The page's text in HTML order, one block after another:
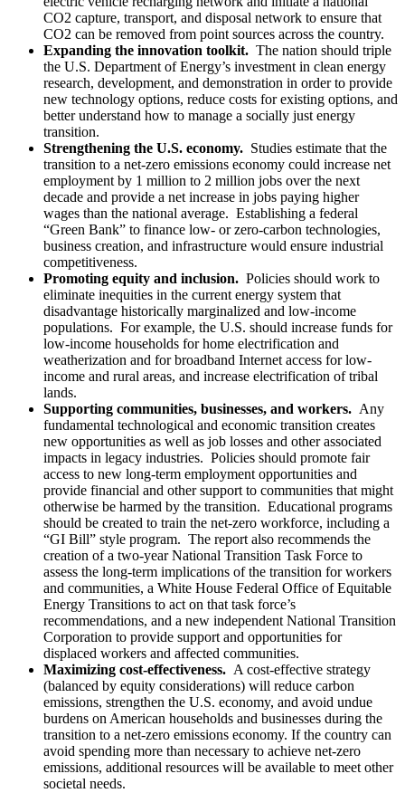
CO2 capture, transport, and disposal network to ensure that
CO2 can be removed from point sources across the country.
Expanding the innovation toolkit. The nation should triple
the U.S. Department of Energy’s investment in clean energy
research, development, and demonstration in order to provide
new technology options, reduce costs for existing options, and
better understand how to manage a socially just energy
transition.
Strengthening the U.S. economy. Studies estimate that the
transition to a net-zero emissions economy could increase net
employment by 1 million to 2 million jobs over the next
decade and provide a net increase in jobs paying higher
wages than the national average. Establishing a federal
“Green Bank” to finance low- or zero-carbon technologies,
business creation, and infrastructure would ensure industrial
competitiveness.
Promoting equity and inclusion. Policies should work to
eliminate inequities in the current energy system that
disadvantage historically marginalized and low-income
populations. For example, the U.S. should increase funds for
low-income households for home electrification and
weatherization and for broadband Internet access for low-
income and rural areas, and increase electrification of tribal
lands.
Supporting communities, businesses, and workers. Any
fundamental technological and economic transition creates
new opportunities as well as job losses and other associated
impacts in legacy industries. Policies should promote fair
access to new long-term employment opportunities and
provide financial and other support to communities that might
otherwise be harmed by the transition. Educational programs
should be created to train the net-zero workforce, including a
“GI Bill” style program. The report also recommends the
creation of a two-year National Transition Task Force to
assess the long-term implications of the transition for workers
and communities, a White House Federal Office of Equitable
Energy Transitions to act on that task force’s
recommendations, and a new independent National Transition
Corporation to provide support and opportunities for
displaced workers and affected communities.
Maximizing cost-effectiveness. A cost-effective strategy
(balanced by equity considerations) will reduce carbon
emissions, strengthen the U.S. economy, and avoid undue
burdens on American households and businesses during the
transition to a net-zero emissions economy. If the country can
avoid spending more than necessary to achieve net-zero
emissions, additional resources will be available to meet other
societal needs.